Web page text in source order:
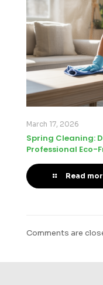
March 17, 2026
Spring Cleaning:
Professional Eco-
Read
Comments are